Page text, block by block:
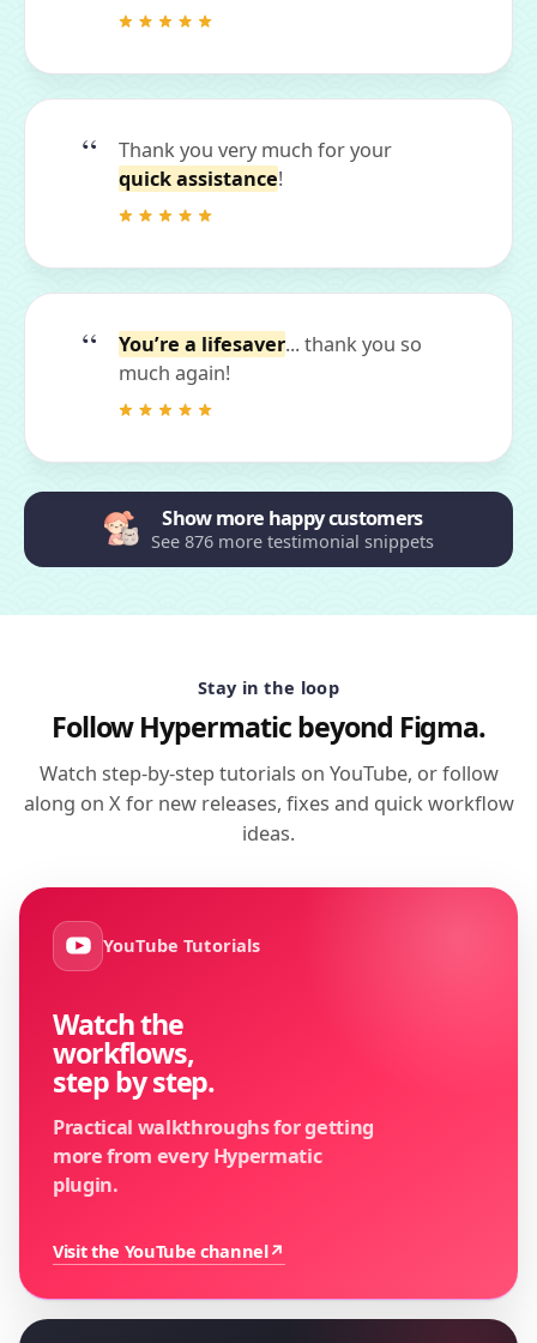
Thank you very much for your
quick assistance!
You’re a lifesaver... thank you so
much again!
Show more happy customers
See 876 more testimonial snippets
Stay in the loop
Follow Hypermatic beyond Figma.
Watch step-by-step tutorials on YouTube, or follow
along on X for new releases, fixes and quick workflow
ideas.
YouTube Tutorials
Watch the
workflows,
step by step.
Practical walkthroughs for getting
more from every Hypermatic
plugin.
Visit the YouTube channel↗